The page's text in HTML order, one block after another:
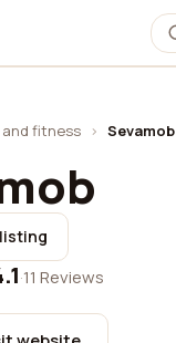
and fitness › Sevamob
·11 Reviews